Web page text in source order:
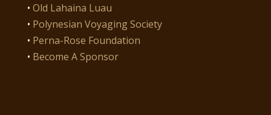
• Old Lahaina Luau
• Polynesian Voyaging Society
• Perna-Rose Foundation
• Become A Sponsor